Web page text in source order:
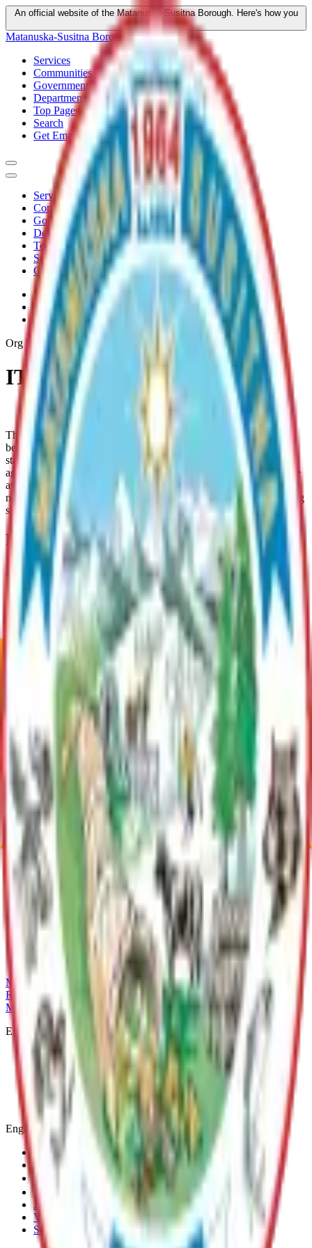
An official website of the Matanuska-Susitna Borough. Here's how you
know
Matanuska-Susitna Borough
Services
Communities
Government
Departments
Top Pages
Search
Get Email Updates
Services
Communities
Government
Departments
Top Pages
Search
Get Email Updates
Home
Departments/
Infrastructure-Security
Org Unit
IT Infrastructure & Security
Contact IT Support
The Mat-Su Borough’s IT Security & Infrastructure team works
behind the scenes to keep the Borough’s technology systems safe,
stable, and running smoothly. We protect sensitive data, defend
against cyber threats, and ensure that the Borough’s digital tools are
available when needed. Our team also maintains the hardware,
networks, and systems that support essential public services, helping
staff serve residents efficiently and securely.
Parent Department
Information Technology
Provides comprehensive technology support to Borough
departments, including IT services, cybersecurity, infrastructure
management, and GIS/mapping solutions.
Contact
(907) 861-8554
michelle.hoyt@matsu.gov
Contact IT Support
Parent Department
Information Technology
Provides comprehensive technology support to Borough
departments, including IT services, cybersecurity, infrastructure
management, and GIS/mapping solutions.
Contact
Michelle Hoyt
(907) 861-8554
michelle.hoyt@matsu.gov
MSB Problem Reporter Give Website Feedback
Return to top
Matanuska-Susitna Borough
Explore
Services
Communities
Government
Departments
Top Pages
Engage
Contact Us
News & Press Releases
Change Cookie Settings
Email & SMS Updates
Job Opportunities
Volunteer Opportunities
Serve on a Borough Board